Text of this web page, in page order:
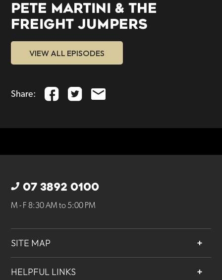
PETE MARTINI & THE
FREIGHT JUMPERS
VIEW ALL EPISODES
Share:
07 3892 0100
M - F 8:30 AM to 5:00 PM
SITE MAP
Services
HELPFUL LINKS